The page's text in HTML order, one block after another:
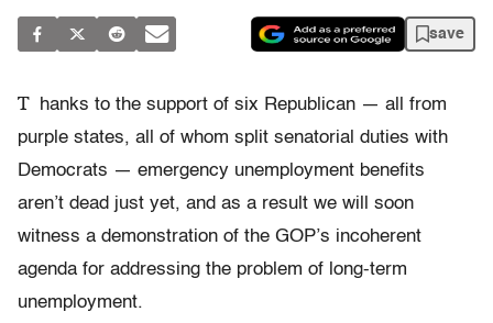
save
T
hanks to the support of six Republican — all from
purple states, all of whom split senatorial duties with
Democrats — emergency unemployment benefits
aren’t dead just yet, and as a result we will soon
witness a demonstration of the GOP’s incoherent
agenda for addressing the problem of long-term
unemployment.